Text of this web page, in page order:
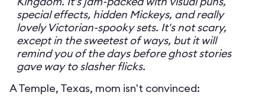
special effects, hidden Mickeys, and really
lovely Victorian-spooky sets. It's not scary,
except in the sweetest of ways, but it will
remind you of the days before ghost stories
gave way to slasher flicks.
A Temple, Texas, mom isn't convinced: